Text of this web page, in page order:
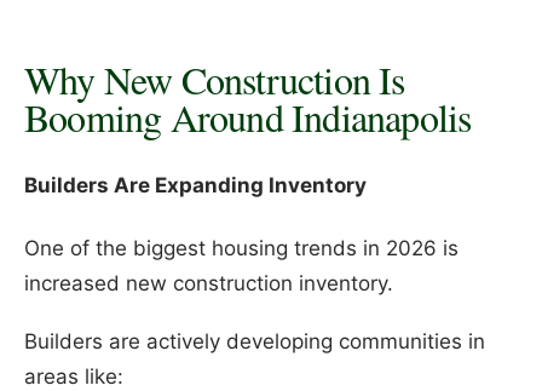
Why New Construction Is
Booming Around Indianapolis
Builders Are Expanding Inventory
One of the biggest housing trends in 2026 is
increased new construction inventory.
Builders are actively developing communities in
areas like: